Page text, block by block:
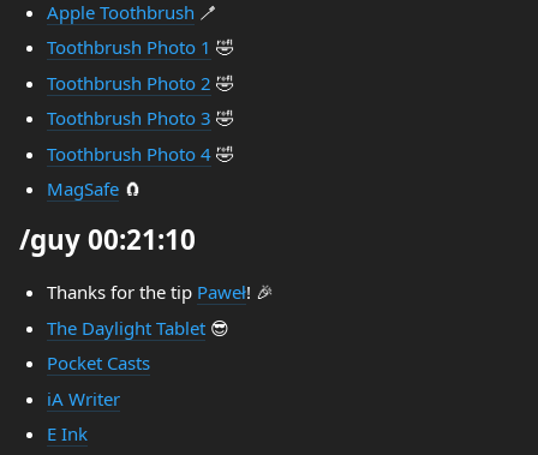
Apple Toothbrush 🪥
Toothbrush Photo 1 🤣
Toothbrush Photo 2 🤣
Toothbrush Photo 3 🤣
Toothbrush Photo 4🤣
MagSafe🧲
/guy 00:21:10
Thanks for the tip Paweł! 🎉
The Daylight Tablet😎
Pocket Casts
iA Writer
E Ink